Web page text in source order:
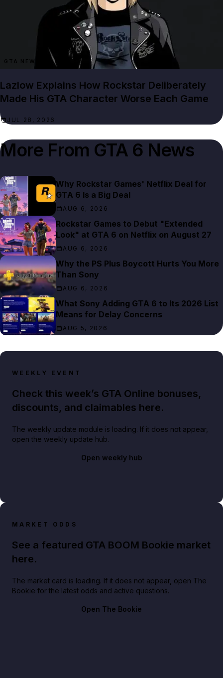
GTA NEWS
Lazlow Explains How Rockstar Deliberately
Made His GTA Character Worse Each Game
JUL 28, 2026
More From GTA 6 News
Why Rockstar Games' Netflix Deal for
GTA 6 Is a Big Deal
AUG 6, 2026
Rockstar Games to Debut "Extended
Look" at GTA 6 on Netflix on August 27
AUG 6, 2026
Why the PS Plus Boycott Hurts You More
Than Sony
AUG 6, 2026
What Sony Adding GTA 6 to Its 2026 List
Means for Delay Concerns
AUG 5, 2026
WEEKLY EVENT
Check this week’s GTA Online bonuses,
discounts, and claimables here.
The weekly update module is loading. If it does not appear,
open the weekly update hub.
Open weekly hub
MARKET ODDS
See a featured GTA BOOM Bookie market
here.
The market card is loading. If it does not appear, open The
Bookie for the latest odds and active questions.
Open The Bookie